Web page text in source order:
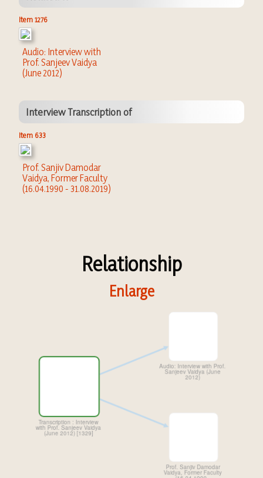
Item 1276
Audio: Interview with
Prof. Sanjeev Vaidya
(June 2012)
Interview Transcription of
Item 633
Prof. Sanjiv Damodar
Vaidya, Former Faculty
(16.04.1990 - 31.08.2019)
Relationship
Enlarge